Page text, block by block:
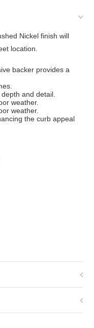
Nickel finish will
location.
backer provides a
and detail.
weather.
weather.
the curb appeal